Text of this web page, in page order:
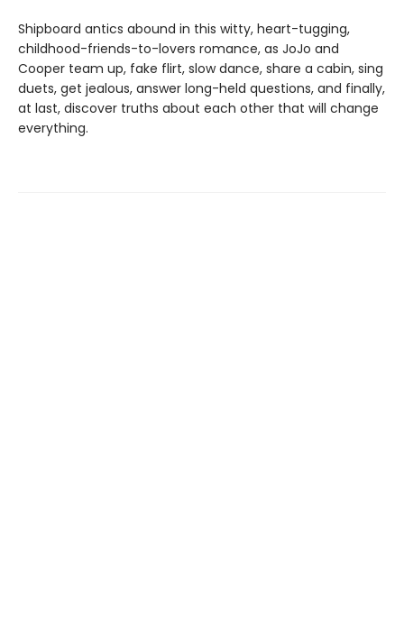
Shipboard antics abound in this witty, heart-tugging,
childhood-friends-to-lovers romance, as JoJo and
Cooper team up, fake flirt, slow dance, share a cabin, sing
duets, get jealous, answer long-held questions, and finally,
at last, discover truths about each other that will change
everything.